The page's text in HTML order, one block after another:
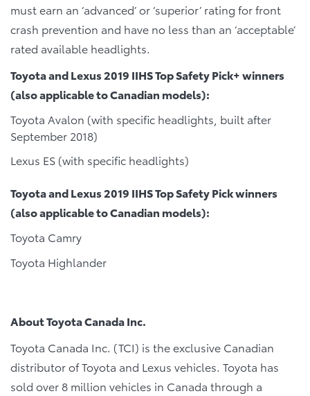
must earn an ‘advanced’ or ‘superior’ rating for front
crash prevention and have no less than an ‘acceptable’
rated available headlights.
Toyota and Lexus 2019 IIHS Top Safety Pick+ winners
(also applicable to Canadian models):
Toyota Avalon (with specific headlights, built after
September 2018)
Lexus ES (with specific headlights)
Toyota and Lexus 2019 IIHS Top Safety Pick winners
(also applicable to Canadian models):
Toyota Camry
Toyota Highlander
About Toyota Canada Inc.
Toyota Canada Inc. (TCI) is the exclusive Canadian
distributor of Toyota and Lexus vehicles. Toyota has
sold over 8 million vehicles in Canada through a